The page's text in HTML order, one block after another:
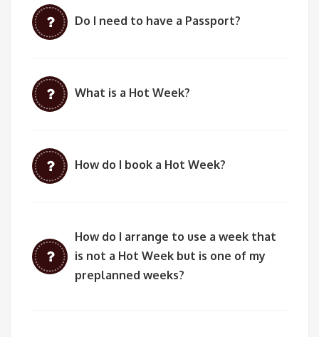
Do I need to have a Passport?
What is a Hot Week?
How do I book a Hot Week?
How do I arrange to use a week that
is not a Hot Week but is one of my
preplanned weeks?